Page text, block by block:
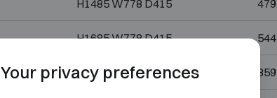
H1485 W778 D415
H1685 W778 D415
H1835 W1128 D415
Your privacy preferences